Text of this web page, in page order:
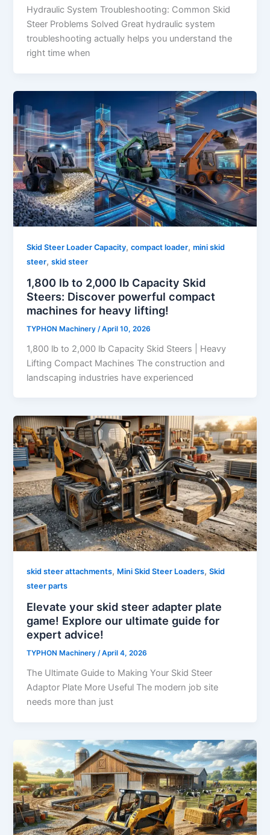
Hydraulic System Troubleshooting: Common Skid
Steer Problems Solved Great hydraulic system
troubleshooting actually helps you understand the
right time when
Skid Steer Loader Capacity,compact loader,mini skid
steer,skid steer
1,800 lb to 2,000 lb Capacity Skid
Steers: Discover powerful compact
machines for heavy lifting!
TYPHON Machinery /April 10, 2026
1,800 lb to 2,000 lb Capacity Skid Steers | Heavy
Lifting Compact Machines The construction and
landscaping industries have experienced
skid steer attachments, Mini Skid Steer Loaders,Skid
steer parts
Elevate your skid steer adapter plate
game! Explore our ultimate guide for
expert advice!
TYPHON Machinery/April 4, 2026
The Ultimate Guide to Making Your Skid Steer
Adaptor Plate More Useful The modern job site
needs more than just